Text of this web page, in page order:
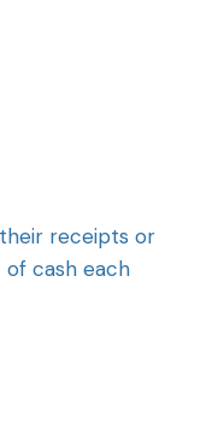
receipts or
cash each